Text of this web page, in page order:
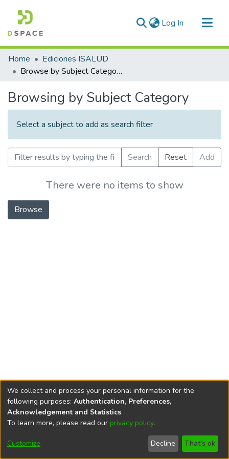
Log In (current)
Communities & Collections
All of DSpace
Home
Ediciones ISALUD
Browse by Subject Category
Browsing by Subject Category
Select a subject to add as search filter
Search Reset Add
There were no items to show
Browse
DSpace softwarecopyright © 2002-2026
Cookie
End User
Agreement
Send
Feedback
We collect and process your personal information for the
following purposes: Authentication, Preferences,
Acknowledgement and Statistics.
To learn more, please read our privacy policy.
Customize Decline That's ok